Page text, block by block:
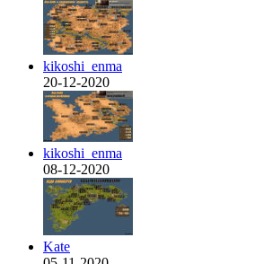
kikoshi_enma
20-12-2020
kikoshi_enma
08-12-2020
Kate